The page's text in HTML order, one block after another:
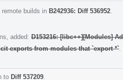
remote builds in B242936: Diff 536952
added: D153216: [libc++][Modules]
exports from modules that `export *`
to Diff 537209